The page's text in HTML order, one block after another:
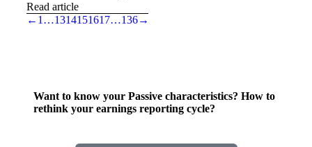
Read article
← 1 …1314151617…136→
Want to know your Passive characteristics? How to
rethink your earnings reporting cycle?